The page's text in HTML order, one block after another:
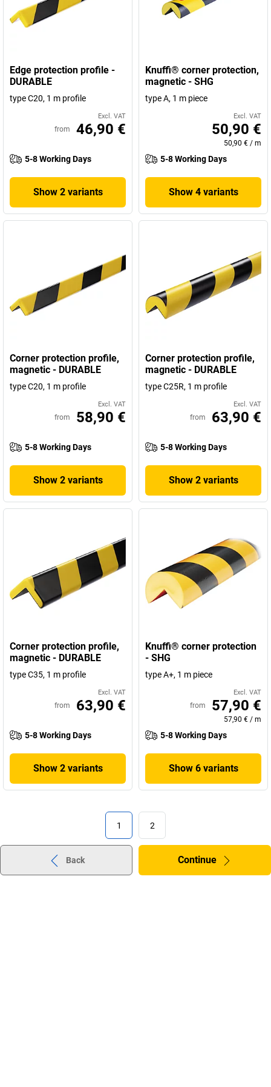
Edge protection profile -
DURABLE
type C20, 1 m profile
Excl. VAT
from 46,90 €
5-8 Working Days
Show 2 variants
Knuffi® corner protection,
magnetic - SHG
type A, 1 m piece
Excl. VAT
50,90 €
50,90 € / m
5-8 Working Days
Show 4 variants
Corner protection profile,
magnetic - DURABLE
type C20, 1 m profile
Excl. VAT
from 58,90 €
5-8 Working Days
Show 2 variants
Corner protection profile,
magnetic - DURABLE
type C25R, 1 m profile
Excl. VAT
from 63,90 €
5-8 Working Days
Show 2 variants
Corner protection profile,
magnetic - DURABLE
type C35, 1 m profile
Excl. VAT
from 63,90 €
5-8 Working Days
Show 2 variants
Knuffi® corner protection
- SHG
type A+, 1 m piece
Excl. VAT
from 57,90 €
57,90 € / m
5-8 Working Days
Show 6 variants
1 2
Back Continue